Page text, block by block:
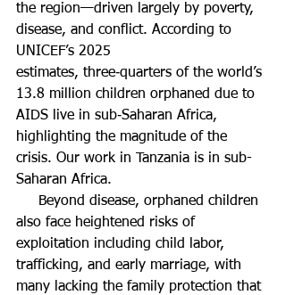
the region—driven largely by poverty,
disease, and conflict. According to
UNICEF’s 2025
estimates, three‑quarters of the world’s
13.8 million children orphaned due to
AIDS live in sub‑Saharan Africa,
highlighting the magnitude of the
crisis. Our work in Tanzania is in sub-
Saharan Africa.
Beyond disease, orphaned children
also face heightened risks of
exploitation including child labor,
trafficking, and early marriage, with
many lacking the family protection that